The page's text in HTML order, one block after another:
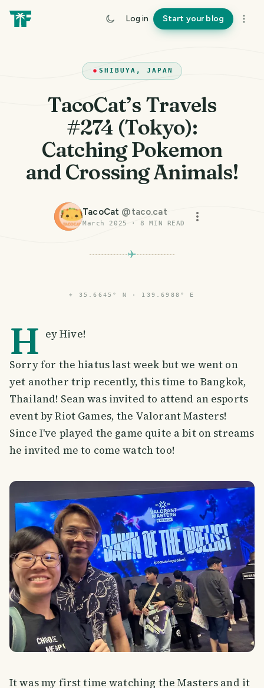
Log in Start your blog
SHIBUYA, JAPAN
TacoCat’s Travels
#274 (Tokyo):
Catching Pokemon
and Crossing Animals!
TacoCat @taco.cat
March 2025 ·8 MIN READ
⌖ 35.6645° N · 139.6988° E
H ey Hive!
Sorry for the hiatus last week but we went on
yet another trip recently, this time to Bangkok,
Thailand! Sean was invited to attend an esports
event by Riot Games, the Valorant Masters!
Since I've played the game quite a bit on streams
he invited me to come watch too!
It was my first time watching the Masters and it